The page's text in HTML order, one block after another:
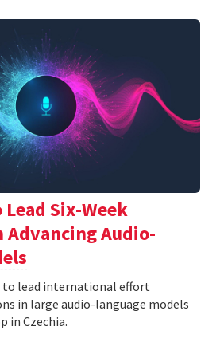
Lead Six-Week
Advancing Audio-
to lead international effort
in large audio-language models
in Czechia.